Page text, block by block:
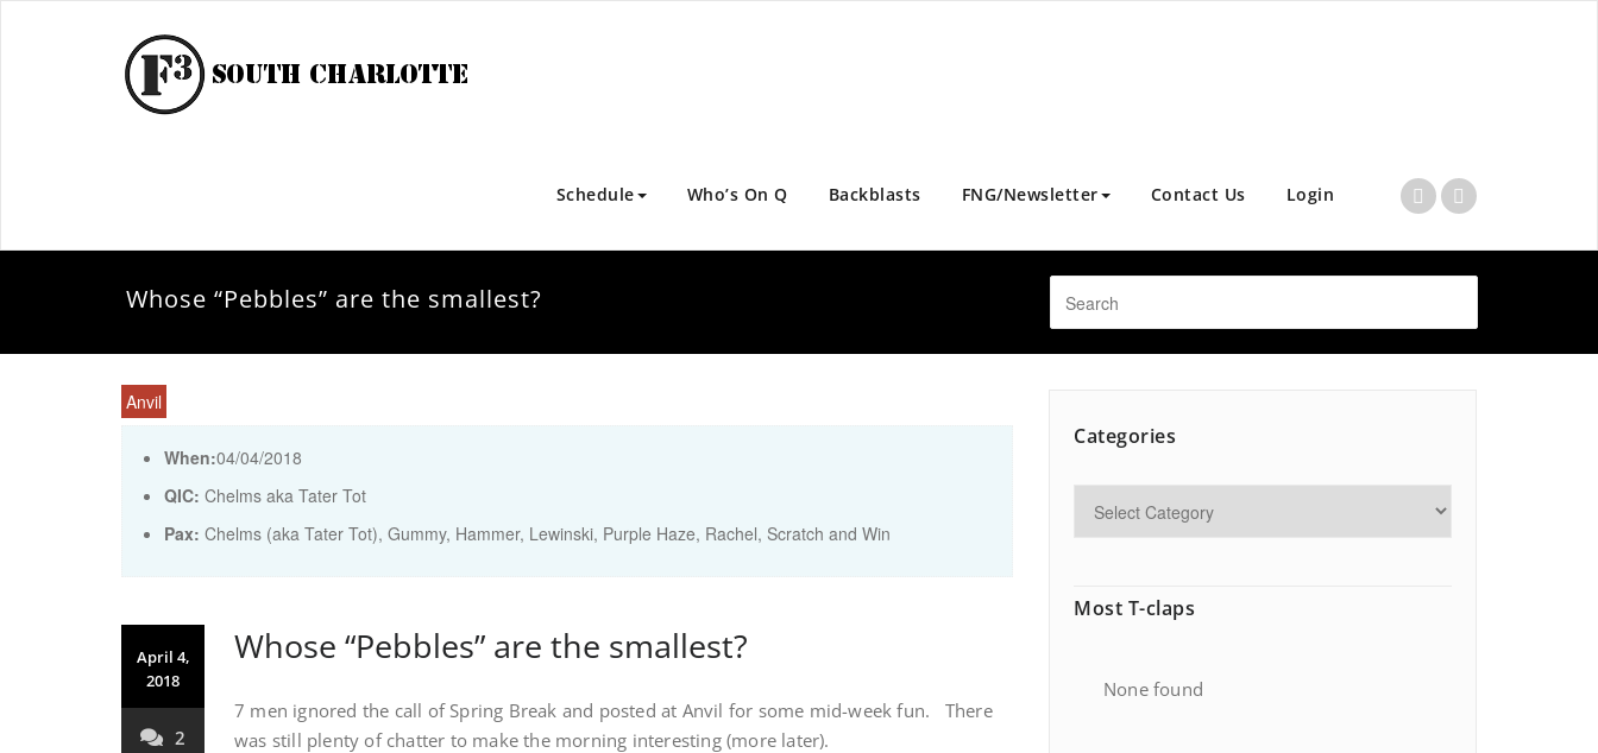
Schedule Who’s On Q Backblasts FNG/Newsletter Contact Us Login
Whose “Pebbles” are the smallest?
Anvil
When:04/04/2018
QIC: Chelms aka Tater Tot
Pax: Chelms (aka Tater Tot), Gummy, Hammer, Lewinski, Purple Haze, Rachel, Scratch and Win
April 4,
2018
2
Whose “Pebbles” are the smallest?
7 men ignored the call of Spring Break and posted at Anvil for some mid-week fun. There
was still plenty of chatter to make the morning interesting (more later).
Categories
Most T-claps
None found